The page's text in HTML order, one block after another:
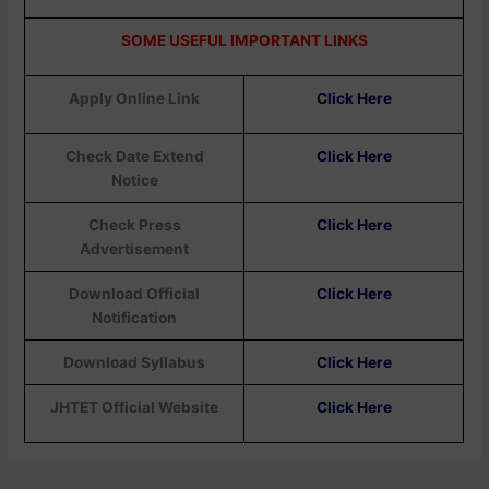
SOME USEFUL IMPORTANT LINKS
Apply Online Link Click Here
Check Date Extend
Notice
Click Here
Check Press
Advertisement
Click Here
Download Official
Notification
Click Here
Download Syllabus Click Here
JHTET Official Website Click Here